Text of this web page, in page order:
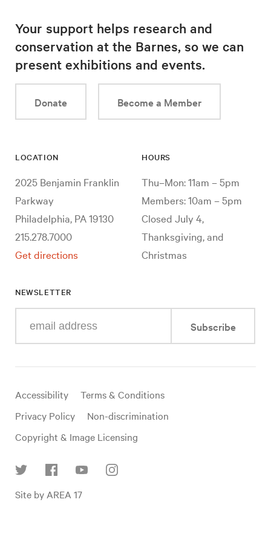
Your support helps research and
conservation at the Barnes, so we can
present exhibitions and events.
Donate Become a Member
LOCATION
2025 Benjamin Franklin
Parkway
Philadelphia, PA 19130
215.278.7000
Get directions
HOURS
Thu–Mon: 11am – 5pm
Members: 10am – 5pm
Closed July 4,
Thanksgiving, and
Christmas
NEWSLETTER
your
mail
Subscribe
Useful
links
Accessibility
Terms & Conditions
Privacy Policy
Non-discrimination
Copyright & Image Licensing
Site by AREA 17